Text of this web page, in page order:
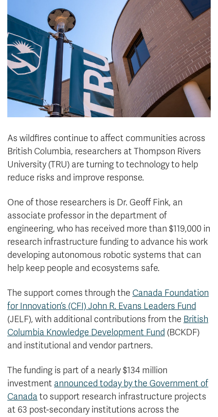
News & Events
myTRU
Moodle
Career Connections
Student Email
Staff Email
OneTRU
TRUemployee
Athletics
About
Giving
As wildfires continue to affect communities across
British Columbia, researchers at Thompson Rivers
University (TRU) are turning to technology to help
reduce risks and improve response.
One of those researchers is Dr. Geoff Fink, an
associate professor in the department of
engineering, who has received more than $119,000 in
research infrastructure funding to advance his work
developing autonomous robotic systems that can
help keep people and ecosystems safe.
The support comes through the Canada Foundation
for Innovation’s (CFI) John R. Evans Leaders Fund
(JELF), with additional contributions from the British
Columbia Knowledge Development Fund (BCKDF)
and institutional and vendor partners.
The funding is part of a nearly $134 million
investment announced today by the Government of
Canada to support research infrastructure projects
at 63 post-secondary institutions across the